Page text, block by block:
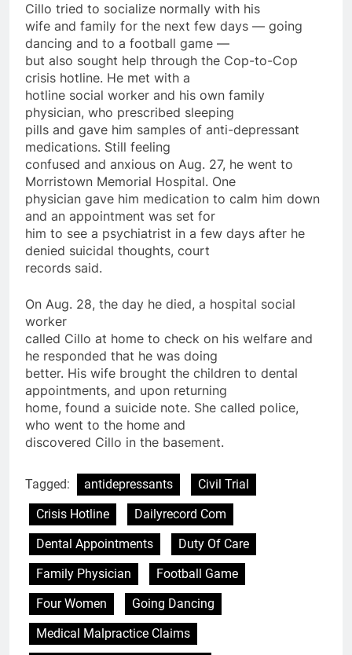
Cillo tried to socialize normally with his
wife and family for the next few days — going
dancing and to a football game —
but also sought help through the Cop-to-Cop
crisis hotline. He met with a
hotline social worker and his own family
physician, who prescribed sleeping
pills and gave him samples of anti-depressant
medications. Still feeling
confused and anxious on Aug. 27, he went to
Morristown Memorial Hospital. One
physician gave him medication to calm him down
and an appointment was set for
him to see a psychiatrist in a few days after he
denied suicidal thoughts, court
records said.
On Aug. 28, the day he died, a hospital social
worker
called Cillo at home to check on his welfare and
he responded that he was doing
better. His wife brought the children to dental
appointments, and upon returning
home, found a suicide note. She called police,
who went to the home and
discovered Cillo in the basement.
Tagged: antidepressants
Civil Trial
Crisis Hotline
Dailyrecord Com
Dental Appointments
Duty Of Care
Family Physician
Football Game
Four Women
Going Dancing
Medical Malpractice Claims